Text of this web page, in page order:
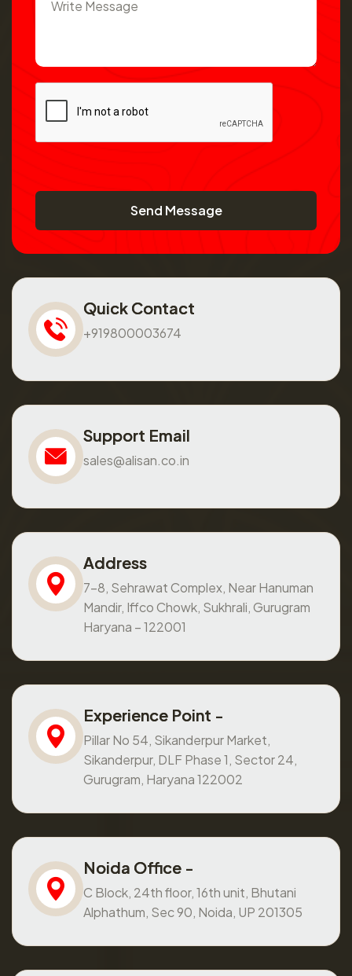
Send Message
Quick Contact
+919800003674
Support Email
sales@alisan.co.in
Address
7-8, Sehrawat Complex, Near Hanuman
Mandir, Iffco Chowk, Sukhrali, Gurugram
Haryana – 122001
Experience Point -
Pillar No 54, Sikanderpur Market,
Sikanderpur, DLF Phase 1, Sector 24,
Gurugram, Haryana 122002
Noida Office -
C Block, 24th floor, 16th unit, Bhutani
Alphathum, Sec 90, Noida, UP 201305